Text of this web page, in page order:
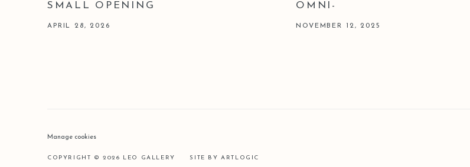
SMALL OPENING
APRIL 28, 2026
OMNI-
NOVEMBER 12, 2025
Manage cookies
COPYRIGHT © 2026 LEO GALLERY SITE BY ARTLOGIC